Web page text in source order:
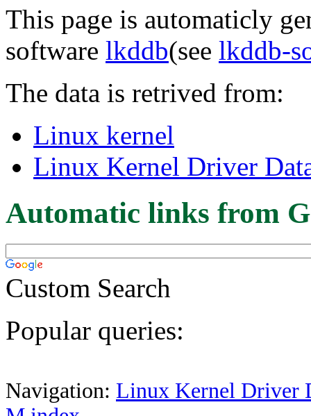
This page is automaticly
software lkddb(see lkddb-
The data is retrived from:
Linux kernel
Linux Kernel Driver
Automatic links from
Custom Search
Popular queries:
Navigation: Linux Kernel Driver